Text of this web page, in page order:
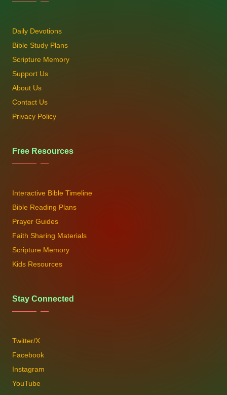
Daily Devotions
Bible Study Plans
Scripture Memory
Support Us
About Us
Contact Us
Privacy Policy
Free Resources
Interactive Bible Timeline
Bible Reading Plans
Prayer Guides
Faith Sharing Materials
Scripture Memory
Kids Resources
Stay Connected
Twitter/X
Facebook
Instagram
YouTube